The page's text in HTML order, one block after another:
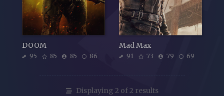
DOOM
95 85 85 86
Mad Max
91 73 79 69
Displaying 2 of 2 results